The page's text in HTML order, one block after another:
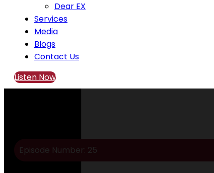
Dear EX
Services
Media
Blogs
Contact Us
Listen Now
Episode Number: 25